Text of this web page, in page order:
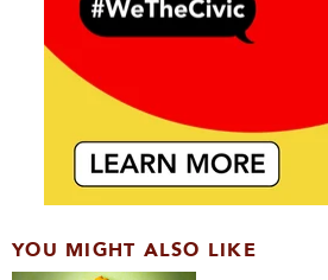
YOU MIGHT ALSO LIKE